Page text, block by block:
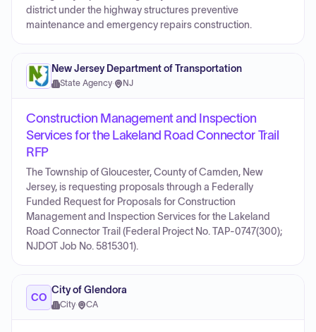
district under the highway structures preventive
maintenance and emergency repairs construction.
New Jersey Department of Transportation
State Agency· NJ
Construction Management and Inspection
Services for the Lakeland Road Connector Trail
RFP
The Township of Gloucester, County of Camden, New
Jersey, is requesting proposals through a Federally
Funded Request for Proposals for Construction
Management and Inspection Services for the Lakeland
Road Connector Trail (Federal Project No. TAP-0747(300);
NJDOT Job No. 5815301).
CO
City of Glendora
City· CA